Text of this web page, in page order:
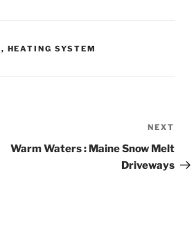
, HEATING SYSTEM
Post
NEXT
Warm Waters : Maine Snow Melt
Driveways